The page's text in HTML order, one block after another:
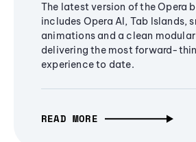
The latest version of the Opera
includes Opera AI, Tab Islands,
animations and a clean
delivering the most forward-
experience to date.
READ MORE